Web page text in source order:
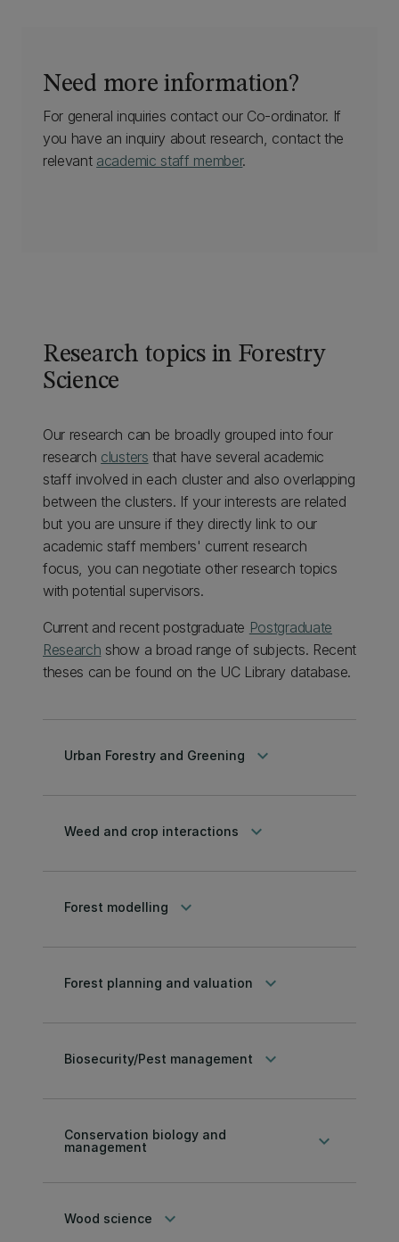
Need more information?
For general inquiries contact our Co-ordinator. If
you have an inquiry about research, contact the
relevant academic staff member.
Research topics in Forestry
Science
Our research can be broadly grouped into four
research clusters that have several academic
staff involved in each cluster and also overlapping
between the clusters. If your interests are related
but you are unsure if they directly link to our
academic staff members' current research
focus, you can negotiate other research topics
with potential supervisors.
Current and recent postgraduate Postgraduate
Research show a broad range of subjects. Recent
theses can be found on the UC Library database.
Urban Forestry and Greening keyboard_arrow_down
Weed and crop interactions keyboard_arrow_down
Forest modelling keyboard_arrow_down
Forest planning and valuation keyboard_arrow_down
Biosecurity/Pest management keyboard_arrow_down
Conservation biology and
management
keyboard_arrow_down
Wood science keyboard_arrow_down